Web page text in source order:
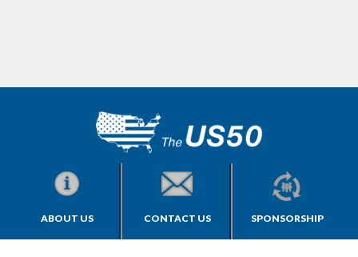
ABOUT US CONTACT US SPONSORSHIP